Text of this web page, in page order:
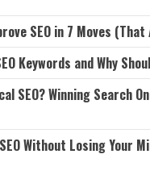
SEO in 7 Moves
Keywords and Why
SEO? Winning Search
Without Losing Your